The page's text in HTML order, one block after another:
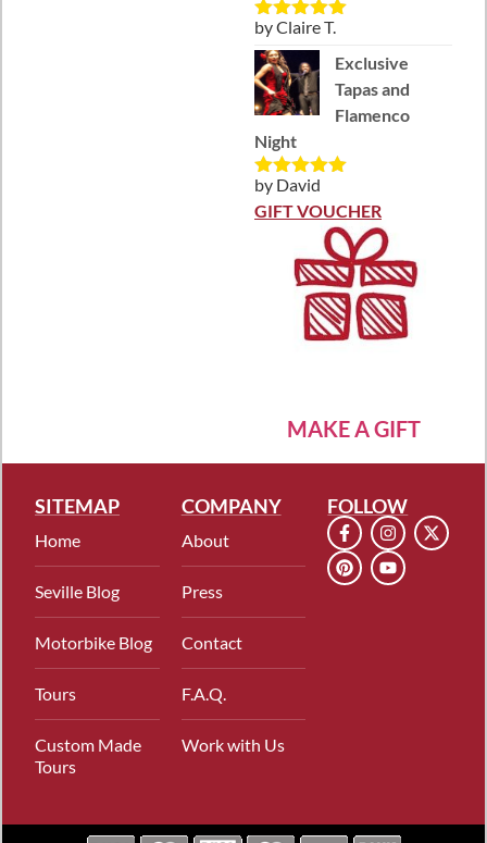
Rated5out
of 5
by Claire T.
Exclusive
Tapas and
Flamenco
Night
Rated5out
of 5
by David
GIFT VOUCHER
MAKE A GIFT
SITEMAP
Home
Seville Blog
Motorbike Blog
Tours
Custom Made
Tours
COMPANY
About
Press
Contact
F.A.Q.
Work with Us
FOLLOW